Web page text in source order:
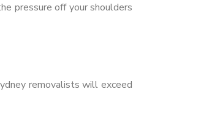
pressure off your shoulders
removalists will exceed